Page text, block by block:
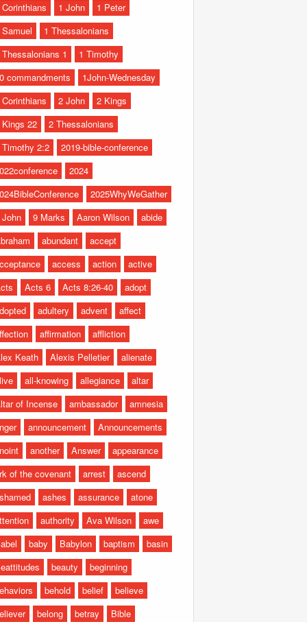
Corinthians 1 John
1 Peter
Samuel
1 Thessalonians
Thessalonians 1
1 Timothy
commandments
1John-Wednesday
2 John
2 Kings
22
2 Thessalonians
Timothy 2:2
2019-bible-conference
2024
2025WhyWeGather
9 Marks Aaron Wilson
abide
abundant
accept
access action
active
Acts 6 Acts 8:26-40
adopt
adultery advent
affect
affirmation
affliction
Keath
Alexis Pelletier
alienate
all-knowing allegiance
altar
of Incense
ambassador
amnesia
announcement
Announcements
another Answer
appearance
of the covenant
arrest
ascend
ashes assurance
atone
authority Ava Wilson
awe
baby Babylon baptism
basin
beauty
beginning
behold belief
believe
belong betray
Bible